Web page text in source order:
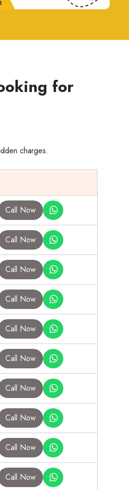
for
charges.
Call Now
Call Now
Call Now
Call Now
Call Now
Call Now
Call Now
Call Now
Call Now
Call Now